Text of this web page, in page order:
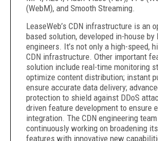
(WebM), and Smooth Streaming.
LeaseWeb’s CDN infrastructure is an
based solution, developed in-house by
engineers. It’s not only a high-speed,
CDN infrastructure. Other important
solution include real-time monitoring
optimize content distribution; instant
ensure accurate data delivery;
protection to shield against DDoS
driven feature development to ensure
integration. The CDN engineering
continuously working on broadening
features with innovative new